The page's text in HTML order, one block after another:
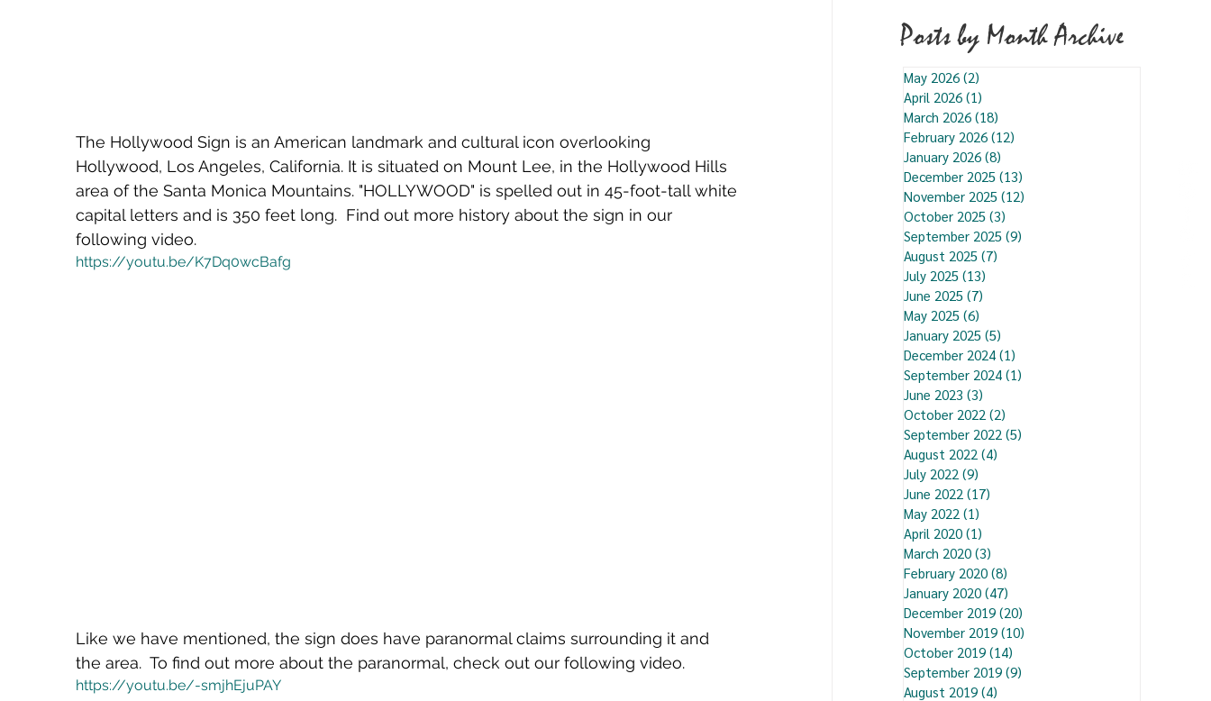
The Hollywood Sign is an American landmark and cultural icon overlooking
Hollywood, Los Angeles, California. It is situated on Mount Lee, in the Hollywood Hills
area of the Santa Monica Mountains. "HOLLYWOOD" is spelled out in 45-foot-tall white
capital letters and is 350 feet long.  Find out more history about the sign in our
following video.
https://youtu.be/K7Dq0wcBafg
Like we have mentioned, the sign does have paranormal claims surrounding it and
the area.  To find out more about the paranormal, check out our following video.
https://youtu.be/-smjhEjuPAY
Posts by Month Archive
May 2026 (2)
April 2026 (1)
March 2026 (18)
February 2026 (12)
January 2026 (8)
December 2025 (13)
November 2025 (12)
October 2025 (3)
September 2025 (9)
August 2025 (7)
July 2025 (13)
June 2025 (7)
May 2025 (6)
January 2025 (5)
December 2024 (1)
September 2024 (1)
June 2023 (3)
October 2022 (2)
September 2022 (5)
August 2022 (4)
July 2022 (9)
June 2022 (17)
May 2022 (1)
April 2020 (1)
March 2020 (3)
February 2020 (8)
January 2020 (47)
December 2019 (20)
November 2019 (10)
October 2019 (14)
September 2019 (9)
August 2019 (4)